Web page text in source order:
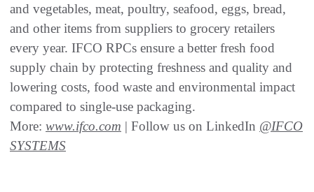
and vegetables, meat, poultry, seafood, eggs, bread,
and other items from suppliers to grocery retailers
every year. IFCO RPCs ensure a better fresh food
supply chain by protecting freshness and quality and
lowering costs, food waste and environmental impact
compared to single-use packaging.
More: www.ifco.com | Follow us on LinkedIn @IFCO
SYSTEMS